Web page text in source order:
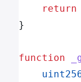
    return
}
function